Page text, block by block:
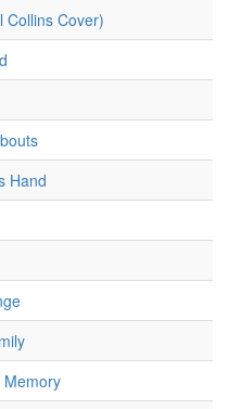
Collins Cover)
Hand
Memory